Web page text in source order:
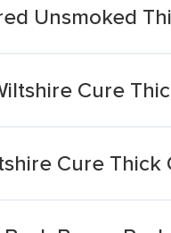
Unsmoked
Cure
Cure Thick